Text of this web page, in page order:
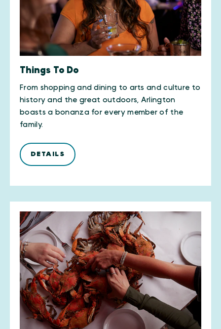
Things To Do
From shopping and dining to arts and culture to
history and the great outdoors, Arlington
boasts a bonanza for every member of the
family.
DETAILS